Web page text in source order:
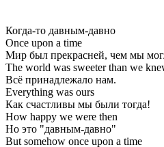
Когда-то давным-давно
Once upon a time
Мир был прекрасней, чем мы
The world was sweeter than we
Всё принадлежало нам.
Everything was ours
Как счастливы мы были тогда!
How happy we were then
Но это "давным-давно"
But somehow once upon a time